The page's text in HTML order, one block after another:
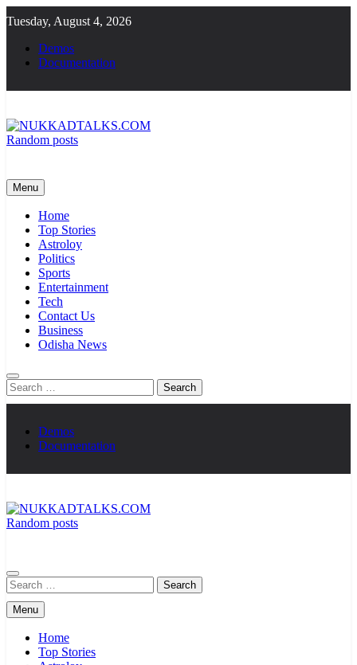
to
content
Tuesday, August 4, 2026
Demos
Documentation
Random posts
Menu
Home
Top Stories
Astroloy
Politics
Sports
Entertainment
Tech
Contact Us
Business
Odisha News
Search
for:
Demos
Documentation
Random posts
Search
for:
Menu
Home
Top Stories